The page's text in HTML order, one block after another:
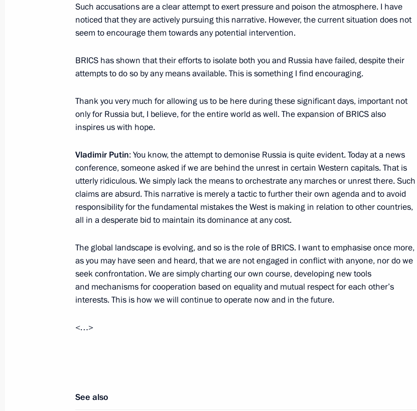
October 24, 2024, 20:10
October 24, 2024, 19:25
News conference following 16th BRICS Summit
October 24, 2024, 19:20
BRICS Plus/Outreach plenary session at the 16th BRICS Summit
October 24, 2024, 14:25
Meeting with Prime Minister of Ethiopia Abiy Ahmed
October 23, 2024, 22:20
Second day of 16th BRICS Summit
October 23, 2024, 20:30
Such accusations are a clear attempt to exert pressure and poison the atmosphere. I have
noticed that they are actively pursuing this narrative. However, the current situation does not
seem to encourage them towards any potential intervention.
BRICS has shown that their efforts to isolate both you and Russia have failed, despite their
attempts to do so by any means available. This is something I find encouraging.
Thank you very much for allowing us to be here during these significant days, important not
only for Russia but, I believe, for the entire world as well. The expansion of BRICS also
inspires us with hope.
Vladimir Putin: You know, the attempt to demonise Russia is quite evident. Today at a news
conference, someone asked if we are behind the unrest in certain Western capitals. That is
utterly ridiculous. We simply lack the means to orchestrate any marches or unrest there. Such
claims are absurd. This narrative is merely a tactic to further their own agenda and to avoid
responsibility for the fundamental mistakes the West is making in relation to other countries,
all in a desperate bid to maintain its dominance at any cost.
The global landscape is evolving, and so is the role of BRICS. I want to emphasise once more,
as you may have seen and heard, that we are not engaged in conflict with anyone, nor do we
seek confrontation. We are simply charting our own course, developing new tools
and mechanisms for cooperation based on equality and mutual respect for each other’s
interests. This is how we will continue to operate now and in the future.
<…>
See also